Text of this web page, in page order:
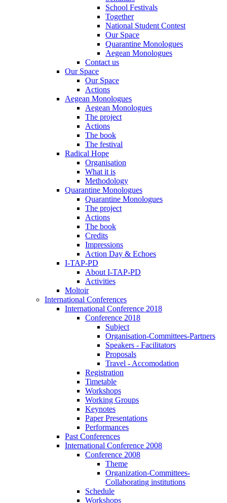
School Festivals
Together
National Student Contest
Our Space
Quarantine Monologues
Aegean Monologues
Contact us
Our Space
Our Space
Actions
Aegean Monologues
Aegean Monologues
The project
Actions
The book
The festival
Radical Hope
Organisation
What it is
Methodology
Quarantine Monologues
Quarantine Monologues
The project
Actions
The book
Credits
Impressions
Action Day & Echoes
I-TAP-PD
About I-TAP-PD
Activities
Moltoir
International Conferences
International Conference 2018
Conference 2018
Subject
Organisation-Committees-Partners
Speakers - Facilitators
Proposals
Travel - Accomodation
Registration
Timetable
Workshops
Working Groups
Keynotes
Paper Presentations
Performances
Past Conferences
International Conference 2008
Conference 2008
Theme
Organization-Committees-
Collaborating institutions
Schedule
Workshops